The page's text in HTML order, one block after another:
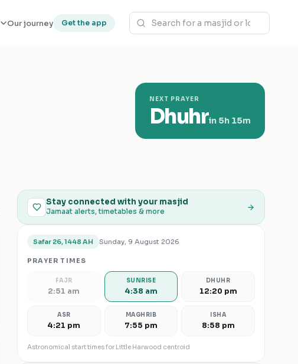
Our journey Get the app
NEXT PRAYER
Dhuhrin 5h 15m
Stay connected with your masjid
Jamaat alerts, timetables & more
Safar 26, 1448 AH Sunday, 9 August 2026
PRAYER TIMES
FAJR
2:51 am
SUNRISE
4:38 am
DHUHR
12:20 pm
ASR
4:21 pm
MAGHRIB
7:55 pm
ISHA
8:58 pm
Astronomical start times for Little Harwood centroid